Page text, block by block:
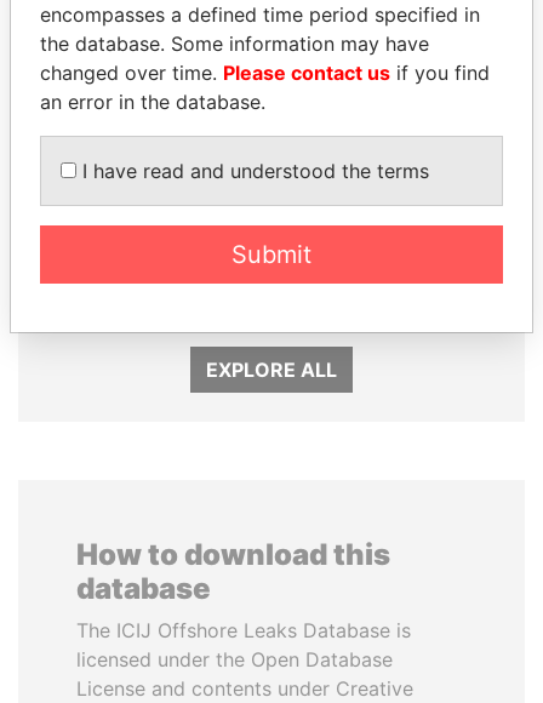
MILO DJUKANOVIC
President
DARIGA
NAZARBAYEVA AND
Family of former president
EXPLORE ALL
How to download this
database
The ICIJ Offshore Leaks Database is
licensed under the Open Database
License and contents under Creative
encompasses a defined time period specified in
the database. Some information may have
changed over time. Please contact us if you find
an error in the database.
I have read and understood the terms
Submit